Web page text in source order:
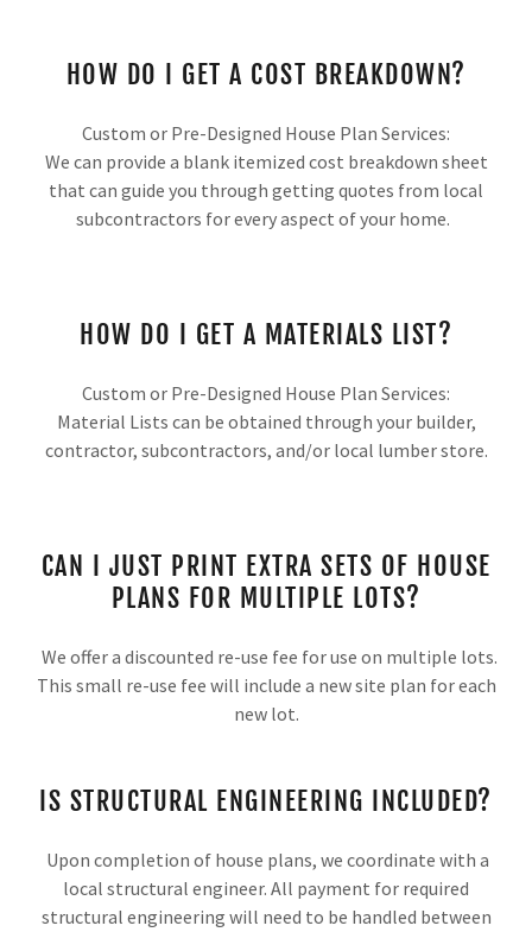
HOW DO I GET A COST BREAKDOWN?
Custom or Pre-Designed House Plan Services:
We can provide a blank itemized cost breakdown sheet
that can guide you through getting quotes from local
subcontractors for every aspect of your home.
HOW DO I GET A MATERIALS LIST?
Custom or Pre-Designed House Plan Services:
Material Lists can be obtained through your builder,
contractor, subcontractors, and/or local lumber store.
CAN I JUST PRINT EXTRA SETS OF HOUSE
PLANS FOR MULTIPLE LOTS?
We offer a discounted re-use fee for use on multiple lots.
This small re-use fee will include a new site plan for each
new lot.
IS STRUCTURAL ENGINEERING INCLUDED?
Upon completion of house plans, we coordinate with a
local structural engineer. All payment for required
structural engineering will need to be handled between